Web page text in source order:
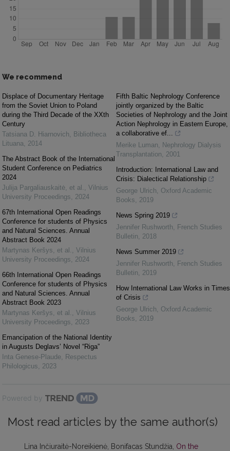
We recommend
Displace of Documentary Heritage
from the Soviet Union to Poland
during the Third Decade of the XXth
Century
Tatsiana D. Hiarnovich
Bibliotheca
Lituana
2014
The Abstract Book of the International
Student Conference on Pediatrics
2024
Julija Pargaliauskaitė, et al.
Vilnius
University Proceedings
2024
67th International Open Readings
Conference for students of Physics
and Natural Sciences. Annual
Abstract Book 2024
Martynas Keršys, et al.
Vilnius
University Proceedings
2024
66th International Open Readings
Conference for students of Physics
and Natural Sciences. Annual
Abstract Book 2023
Martynas Keršys, et al.
Vilnius
University Proceedings
2023
Emancipation of the National Identity
in Augusts Deglavs’ Novel “Riga”
Inta Genese-Plaude Respectus
Philologicus
2023
Fifth Baltic Nephrology Conference
jointly organized by the Baltic
Societies of Nephrology and the Joint
Action Nephrology in Eastern Europe,
a collaborative ef...
Merike Luman
Nephrology Dialysis
Transplantation
2001
Introduction: International Law and
Crisis: Dialectical Relationship
George Ulrich
Oxford Academic
Books
2019
News Spring 2019
Jennifer Rushworth
French Studies
Bulletin
2018
News Summer 2019
Jennifer Rushworth
French Studies
Bulletin
2019
How International Law Works in Times
of Crisis
George Ulrich
Oxford Academic
Books
2019
Powered by
Most read articles by the same author(s)
Lina Inčiuraitė-Noreikienė, Bonifacas Stundžia, On the